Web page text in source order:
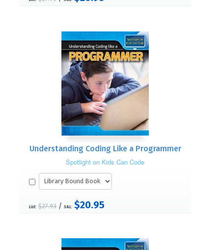
Understanding Coding Like a Programmer
Spotlight on Kids Can Code
List: $27.93 / S&L: $20.95